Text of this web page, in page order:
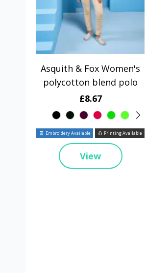
Asquith & Fox Women's
polycotton blend polo
£8.67
Embroidery Available Printing Available
View